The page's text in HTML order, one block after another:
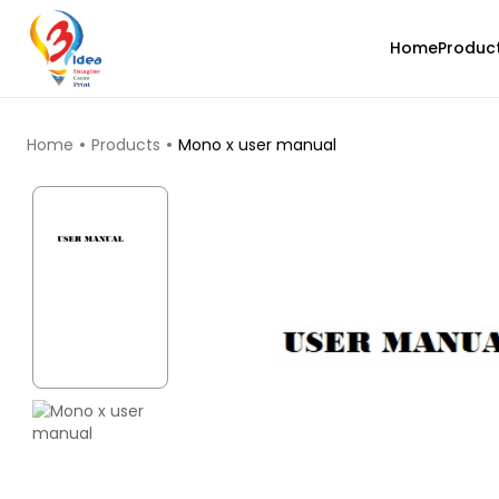
Home
TOP PRODUCTS
Home Products Mono x user manual